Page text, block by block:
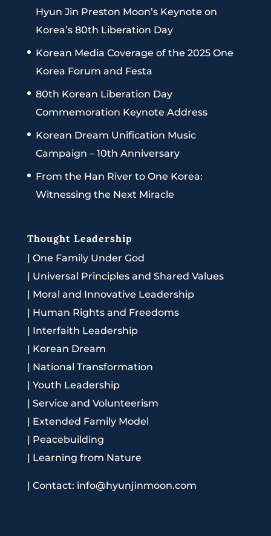
Hyun Jin Preston Moon’s Keynote on
Korea’s 80th Liberation Day
Korean Media Coverage of the 2025 One
Korea Forum and Festa
80th Korean Liberation Day
Commemoration Keynote Address
Korean Dream Unification Music
Campaign – 10th Anniversary
From the Han River to One Korea:
Witnessing the Next Miracle
Thought Leadership
| One Family Under God
| Universal Principles and Shared Values
| Moral and Innovative Leadership
| Human Rights and Freedoms
| Interfaith Leadership
| Korean Dream
| National Transformation
| Youth Leadership
| Service and Volunteerism
| Extended Family Model
| Peacebuilding
| Learning from Nature
| Contact: info@hyunjinmoon.com